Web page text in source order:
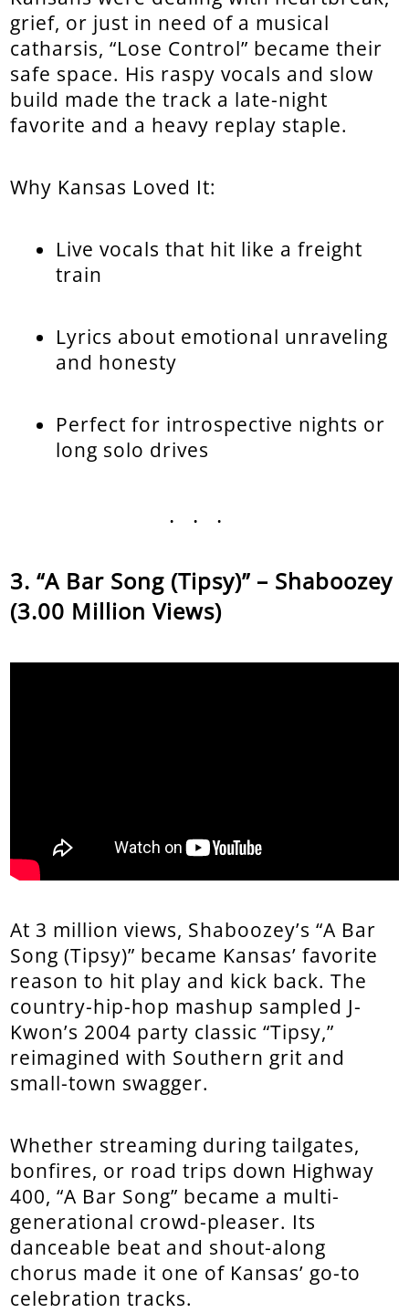
grief, or just in need of a musical
catharsis, “Lose Control” became their
safe space. His raspy vocals and slow
build made the track a late-night
favorite and a heavy replay staple.
Why Kansas Loved It:
Live vocals that hit like a freight
train
Lyrics about emotional unraveling
and honesty
Perfect for introspective nights or
long solo drives
...
“A Bar Song (Tipsy)” – Shaboozey
(3.00 Million Views)
At 3 million views, Shaboozey’s “A Bar
Song (Tipsy)” became Kansas’ favorite
reason to hit play and kick back. The
country-hip-hop mashup sampled J-
Kwon’s 2004 party classic “Tipsy,”
reimagined with Southern grit and
small-town swagger.
Whether streaming during tailgates,
bonfires, or road trips down Highway
400, “A Bar Song” became a multi-
generational crowd-pleaser. Its
danceable beat and shout-along
chorus made it one of Kansas’ go-to
celebration tracks.